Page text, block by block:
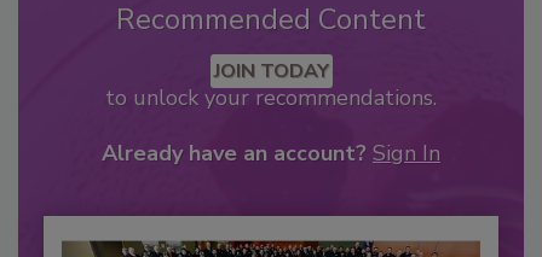
Recommended Content
JOIN TODAY
to unlock your recommendations.
Already have an account? Sign In